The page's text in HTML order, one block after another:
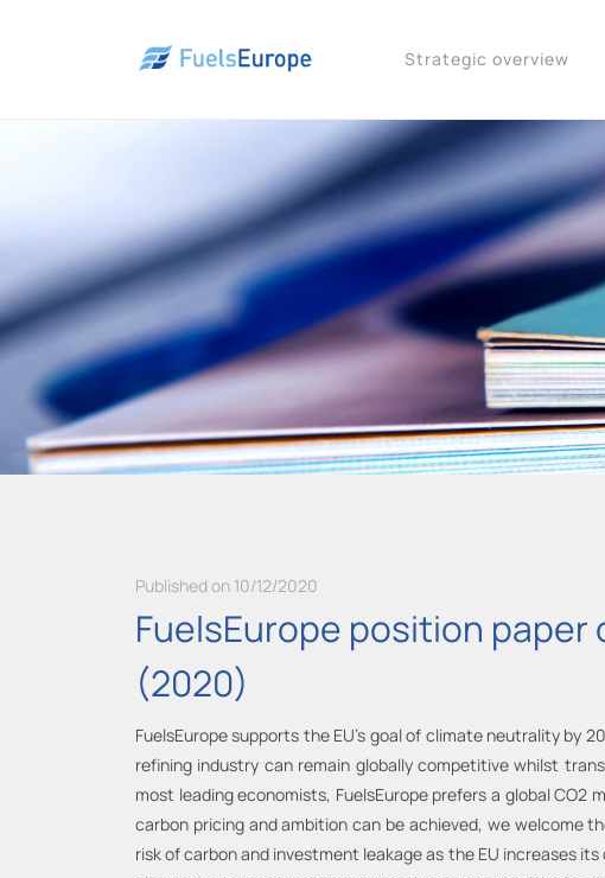
Strategic overview
Published on 10/12/2020
FuelsEurope position
(2020)
FuelsEurope supports the EU’s goal of climate neutrality by
refining industry can remain globally competitive whilst
most leading economists, FuelsEurope prefers a global
carbon pricing and ambition can be achieved, we welcome
risk of carbon and investment leakage as the EU increases